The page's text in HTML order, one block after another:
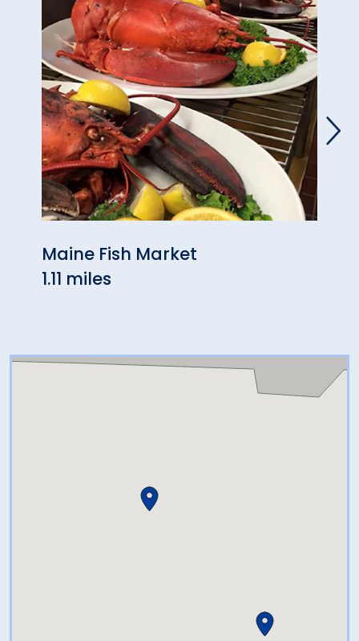
Maine Fish Market
1.11 miles